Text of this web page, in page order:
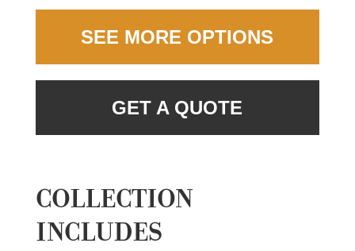
SEE MORE OPTIONS
GET A QUOTE
COLLECTION
INCLUDES